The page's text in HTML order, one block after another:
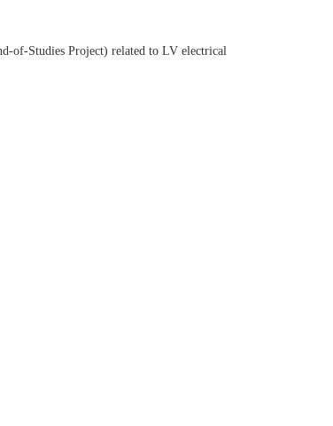
of-Studies Project) related to LV electrical